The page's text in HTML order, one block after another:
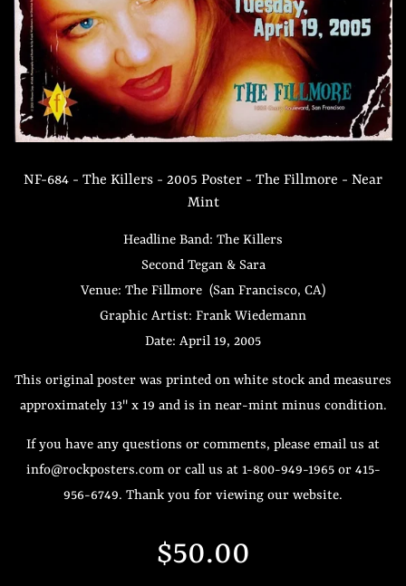
NF-684 - The Killers - 2005 Poster - The Fillmore - Near
Mint
Headline Band: The Killers
Second Tegan & Sara
Venue: The Fillmore (San Francisco, CA)
Graphic Artist: Frank Wiedemann
Date: April 19, 2005
This original poster was printed on white stock and measures
approximately 13" x 19 and is in near-mint minus condition.
If you have any questions or comments, please email us at
info@rockposters.com or call us at 1-800-949-1965 or 415-
956-6749. Thank you for viewing our website.
price
$50.00